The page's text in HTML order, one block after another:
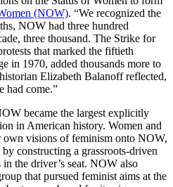
(NOW). “We recognized the
NOW had three hundred
three thousand. The Strike for
that marked the fiftieth
in 1970, added thousands more to
Elizabeth Balanoff reflected,
had come.”
became the largest explicitly
in American history. Women and
own visions of feminism onto NOW,
constructing a grassroots-driven
the driver’s seat. NOW also
that pursued feminist aims at the